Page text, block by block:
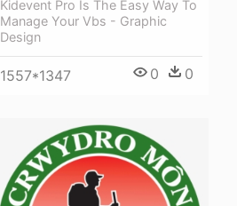
Kidevent Pro Is The Easy Way To
Manage Your Vbs - Graphic
Design
1557*1347 0 0